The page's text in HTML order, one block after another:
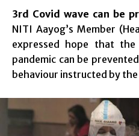
3rd Covid wave can be
NITI Aayog’s Member
expressed hope that
pandemic can be
behaviour instructed by